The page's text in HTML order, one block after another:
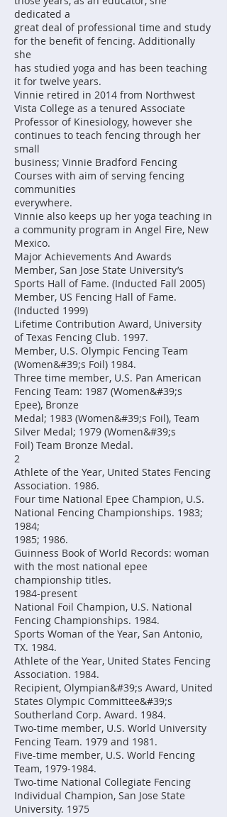
dedicated a
great deal of professional time and study
for the benefit of fencing. Additionally
she
has studied yoga and has been teaching
it for twelve years.
Vinnie retired in 2014 from Northwest
Vista College as a tenured Associate
Professor of Kinesiology, however she
continues to teach fencing through her
small
business; Vinnie Bradford Fencing
Courses with aim of serving fencing
communities
everywhere.
Vinnie also keeps up her yoga teaching in
a community program in Angel Fire, New
Mexico.
Major Achievements And Awards
Member, San Jose State University’s
Sports Hall of Fame. (Inducted Fall 2005)
Member, US Fencing Hall of Fame.
(Inducted 1999)
Lifetime Contribution Award, University
of Texas Fencing Club. 1997.
Member, U.S. Olympic Fencing Team
(Women&#39;s Foil) 1984.
Three time member, U.S. Pan American
Fencing Team: 1987 (Women&#39;s
Epee), Bronze
Medal; 1983 (Women&#39;s Foil), Team
Silver Medal; 1979 (Women&#39;s
Foil) Team Bronze Medal.
2
Athlete of the Year, United States Fencing
Association. 1986.
Four time National Epee Champion, U.S.
National Fencing Championships. 1983;
1984;
1985; 1986.
Guinness Book of World Records: woman
with the most national epee
championship titles.
1984-present
National Foil Champion, U.S. National
Fencing Championships. 1984.
Sports Woman of the Year, San Antonio,
TX. 1984.
Athlete of the Year, United States Fencing
Association. 1984.
Recipient, Olympian&#39;s Award, United
States Olympic Committee&#39;s
Southerland Corp. Award. 1984.
Two-time member, U.S. World University
Fencing Team. 1979 and 1981.
Five-time member, U.S. World Fencing
Team, 1979-1984.
Two-time National Collegiate Fencing
Individual Champion, San Jose State
University. 1975